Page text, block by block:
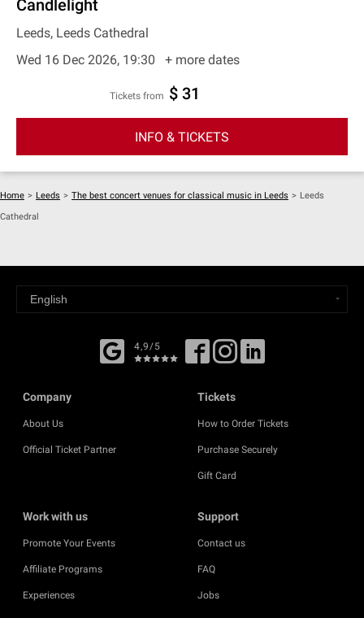
Candlelight
Leeds, Leeds Cathedral
Wed 16 Dec 2026, 19:30
+ more dates
Tickets from $ 31
INFO & TICKETS
Home > Leeds > The best concert venues for classical music in Leeds > Leeds
Cathedral
4,9/5
Company
About Us
Official Ticket Partner
Tickets
How to Order Tickets
Purchase Securely
Gift Card
Work with us
Promote Your Events
Affiliate Programs
Experiences
Support
Contact us
FAQ
Jobs